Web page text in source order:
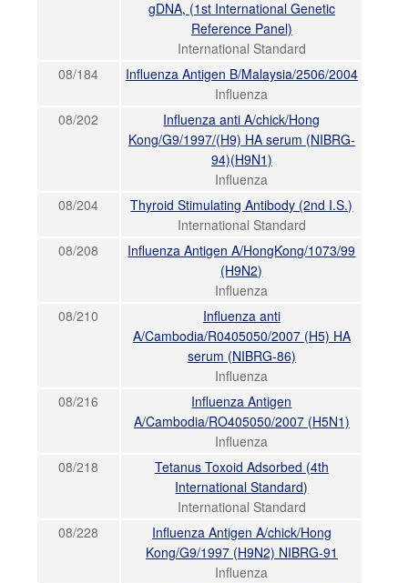
gDNA, (1st International Genetic
Reference Panel)
International Standard
08/184
Influenza Antigen B/Malaysia/2506/2004
Influenza
08/202
Influenza anti A/chick/Hong
Kong/G9/1997/(H9) HA serum (NIBRG-
94)(H9N1)
Influenza
08/204
Thyroid Stimulating Antibody (2nd I.S.)
International Standard
08/208
Influenza Antigen A/HongKong/1073/99
(H9N2)
Influenza
08/210
Influenza anti
A/Cambodia/R0405050/2007 (H5) HA
serum (NIBRG-86)
Influenza
08/216
Influenza Antigen
A/Cambodia/RO405050/2007 (H5N1)
Influenza
08/218
Tetanus Toxoid Adsorbed (4th
International Standard)
International Standard
08/228
Influenza Antigen A/chick/Hong
Kong/G9/1997 (H9N2) NIBRG-91
Influenza